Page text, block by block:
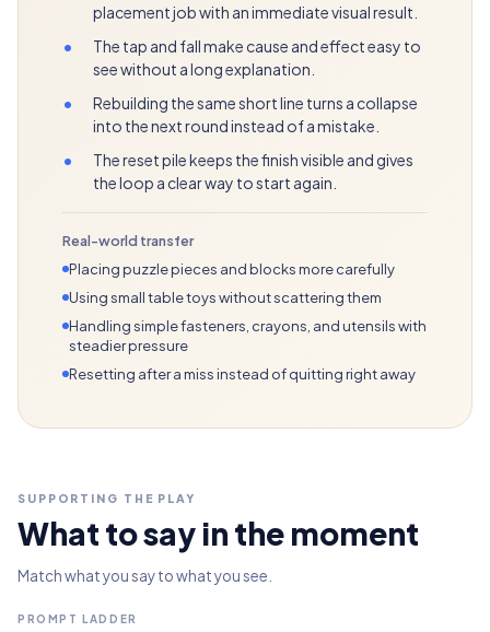
placement job with an immediate visual result.
•
The tap and fall make cause and effect easy to
see without a long explanation.
•
Rebuilding the same short line turns a collapse
into the next round instead of a mistake.
•
The reset pile keeps the finish visible and gives
the loop a clear way to start again.
Real-world transfer
Placing puzzle pieces and blocks more carefully
Using small table toys without scattering them
Handling simple fasteners, crayons, and utensils with
steadier pressure
Resetting after a miss instead of quitting right away
SUPPORTING THE PLAY
What to say in the moment
Match what you say to what you see.
PROMPT LADDER